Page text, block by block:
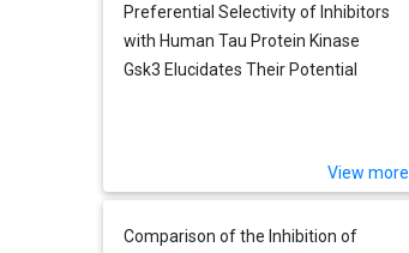
Preferential Selectivity of Inhibitors
with Human Tau Protein Kinase
Gsk3 Elucidates Their Potential
View more
Comparison of the Inhibition of